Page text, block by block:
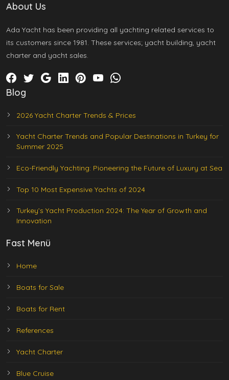
About Us
Ada Yacht has been providing all yachting related services to
its customers since 1981. These services; yacht building, yacht
charter and yacht sales.
Blog
2026 Yacht Charter Trends & Prices
Yacht Charter Trends and Popular Destinations in Turkey for
Summer 2025
Eco-Friendly Yachting: Pioneering the Future of Luxury at Sea
Top 10 Most Expensive Yachts of 2024
Turkey’s Yacht Production 2024: The Year of Growth and
Innovation
Fast Menü
Home
Boats for Sale
Boats for Rent
References
Yacht Charter
Blue Cruise